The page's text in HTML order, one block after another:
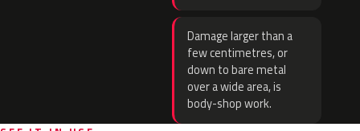
Damage larger than a
few centimetres, or
down to bare metal
over a wide area, is
body-shop work.